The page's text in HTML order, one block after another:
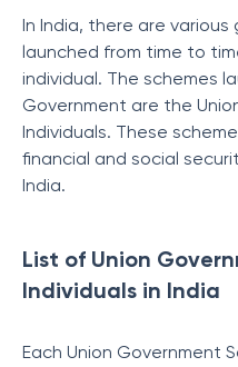
In India, there are
launched from time to
individual. The schemes
Government are the
Individuals. These
financial and social
India.
List of Union
Individuals in India
Each Union Government